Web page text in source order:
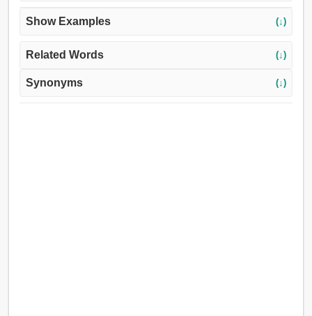
Show Examples (↓)
Related Words (↓)
Synonyms (↓)